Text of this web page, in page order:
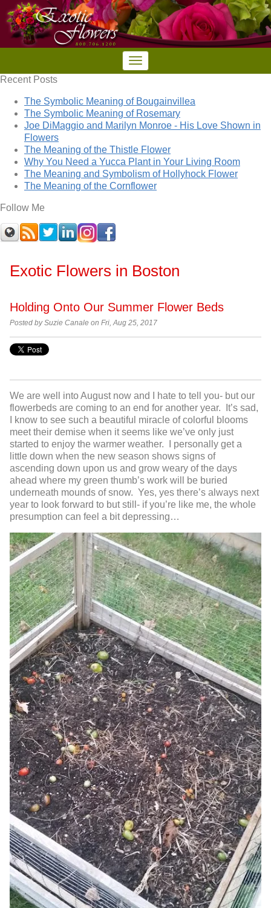
Recent Posts
The Symbolic Meaning of Bougainvillea
The Symbolic Meaning of Rosemary
Joe DiMaggio and Marilyn Monroe - His Love Shown in
Flowers
The Meaning of the Thistle Flower
Why You Need a Yucca Plant in Your Living Room
The Meaning and Symbolism of Hollyhock Flower
The Meaning of the Cornflower
Follow Me
Exotic Flowers in Boston
Holding Onto Our Summer Flower Beds
Posted by Suzie Canale on Fri, Aug 25, 2017
We are well into August now and I hate to tell you- but our
flowerbeds are coming to an end for another year. It’s sad,
I know to see such a beautiful miracle of colorful blooms
meet their demise when it seems like we’ve only just
started to enjoy the warmer weather. I personally get a
little down when the new season shows signs of
ascending down upon us and grow weary of the days
ahead where my green thumb’s work will be buried
underneath mounds of snow. Yes, yes there’s always next
year to look forward to but still- if you’re like me, the whole
presumption can feel a bit depressing…